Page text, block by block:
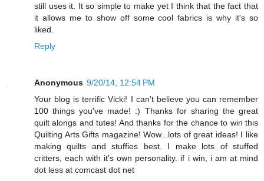
still uses it. It so simple to make yet I think that the fact that
it allows me to show off some cool fabrics is why it's so
liked.
Reply
Anonymous 9/20/14, 12:54 PM
Your blog is terrific Vicki! I can't believe you can remember
100 things you've made! :) Thanks for sharing the great
quilt alongs and tutes! And thanks for the chance to win this
Quilting Arts Gifts magazine! Wow...lots of great ideas! I like
making quilts and stuffies best. I make lots of stuffed
critters, each with it's own personality. if i win, i am at mind
dot less at comcast dot net